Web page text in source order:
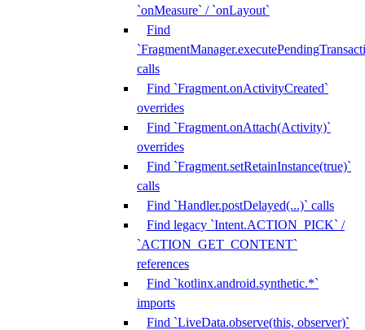
`onMeasure` / `onLayout`
Find
calls
Find `Fragment.onActivityCreated`
overrides
Find `Fragment.onAttach(Activity)`
overrides
Find `Fragment.setRetainInstance(true)`
calls
Find `Handler.postDelayed(...)` calls
Find legacy `Intent.ACTION_PICK` /
`ACTION_GET_CONTENT`
references
Find `kotlinx.android.synthetic.*`
imports
Find `LiveData.observe(this, observer)`